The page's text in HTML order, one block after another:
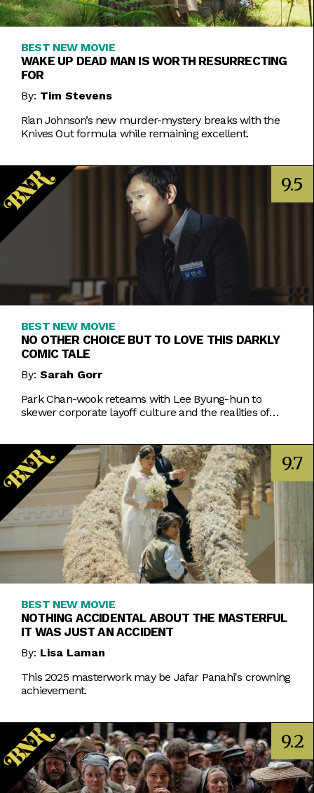
BEST NEW MOVIE
WAKE UP DEAD MAN IS WORTH RESURRECTING
FOR
By: Tim Stevens
Rian Johnson’s new murder-mystery breaks with the
Knives Out formula while remaining excellent.
9.5
BEST NEW MOVIE
NO OTHER CHOICE BUT TO LOVE THIS DARKLY
COMIC TALE
By: Sarah Gorr
Park Chan-wook reteams with Lee Byung-hun to
skewer corporate layoff culture and the realities of
9.7
BEST NEW MOVIE
NOTHING ACCIDENTAL ABOUT THE MASTERFUL
IT WAS JUST AN ACCIDENT
By: Lisa Laman
This 2025 masterwork may be Jafar Panahi's crowning
achievement.
9.2